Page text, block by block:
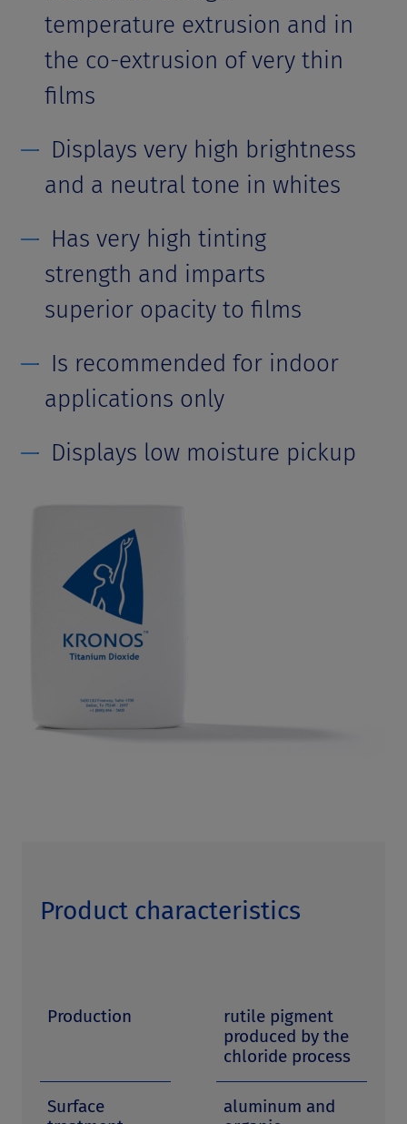
temperature extrusion and in
the co-extrusion of very thin
films
Displays very high brightness
and a neutral tone in whites
Has very high tinting
strength and imparts
superior opacity to films
Is recommended for indoor
applications only
Displays low moisture pickup
Product characteristics
Production
rutile pigment
produced by the
chloride process
Surface
aluminum and